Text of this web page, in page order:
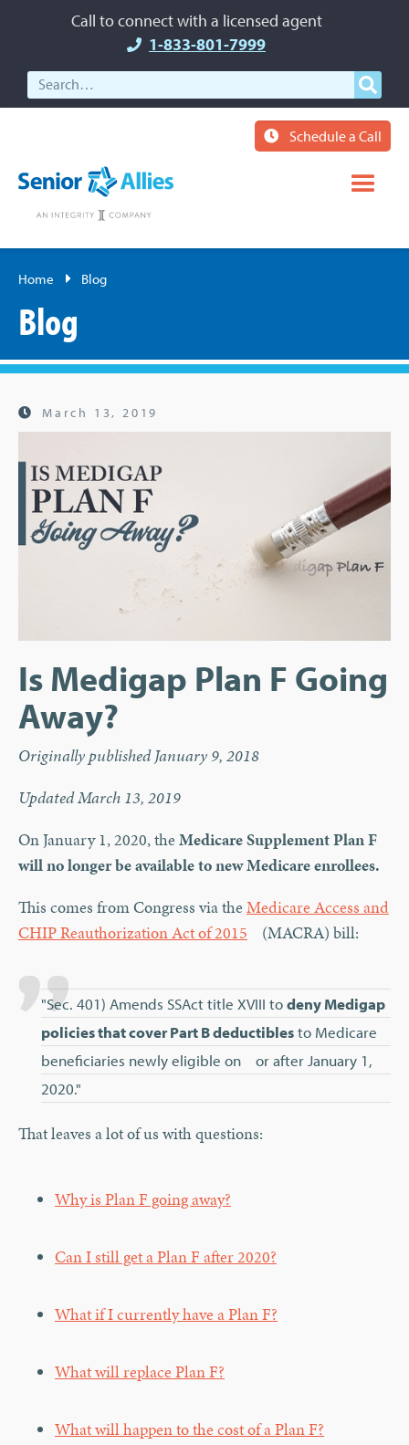
Call to connect with a licensed agent
1-833-801-7999
Schedule a Call
Home Blog
Blog
March 13, 2019
Is Medigap Plan F Going
Away?
Originally published January 9, 2018
Updated March 13, 2019
On January 1, 2020, the Medicare Supplement Plan F
will no longer be available to new Medicare enrollees.
This comes from Congress via the Medicare Access and
CHIP Reauthorization Act of 2015 (MACRA) bill:
"Sec. 401) Amends SSAct title XVIII todeny Medigap
policies that cover Part B deductiblesto Medicare
beneficiaries newly eligible on or after January 1,
2020."
That leaves a lot of us with questions:
Why is Plan F going away?
Can I still get a Plan F after 2020?
What if I currently have a Plan F?
What will replace Plan F?
What will happen to the cost of a Plan F?